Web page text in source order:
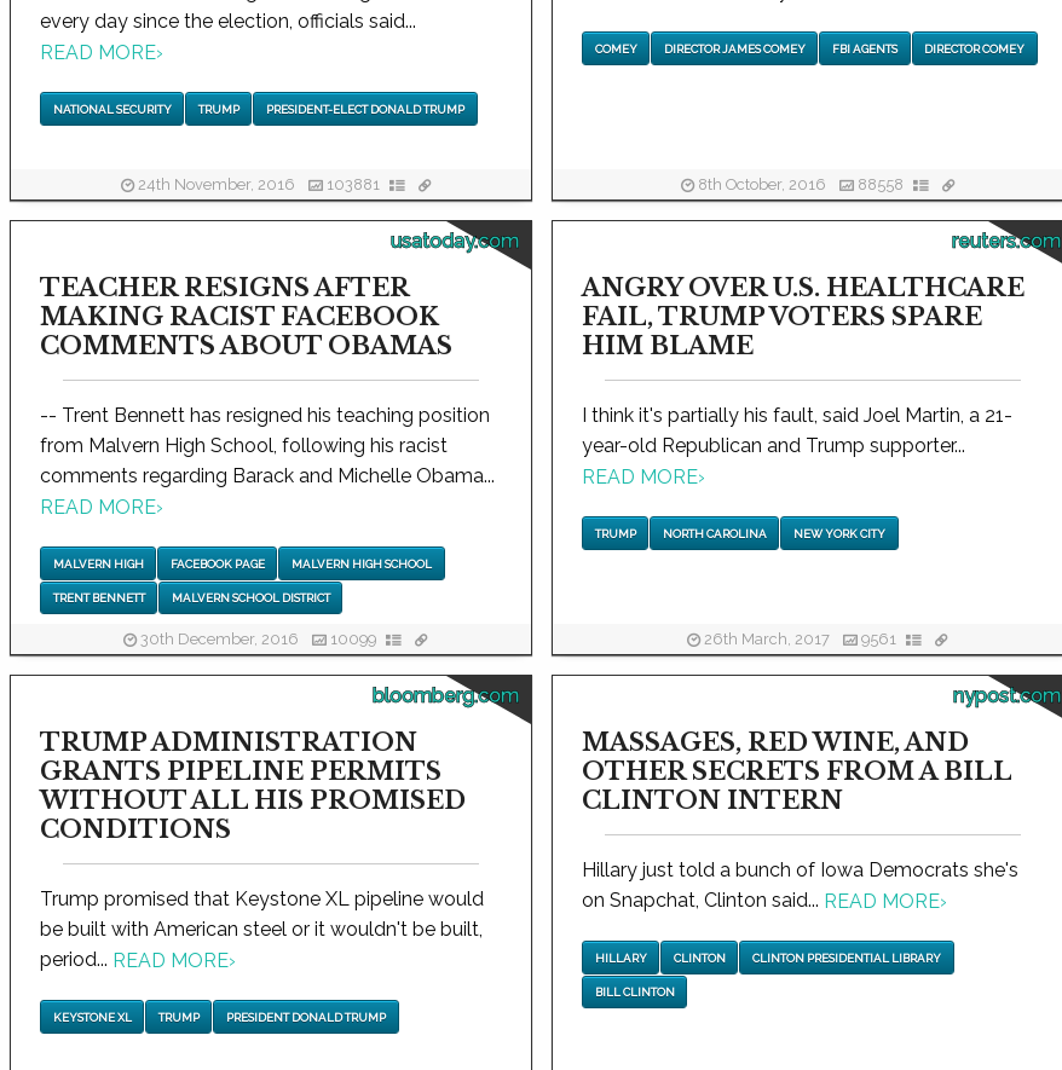
every day since the election, officials said...
READ MORE›
NATIONAL SECURITY TRUMP PRESIDENT-ELECT DONALD TRUMP
24th November, 2016 103881
COMEY DIRECTOR JAMES COMEY FBI AGENTS DIRECTOR COMEY
8th October, 2016 88558
usatoday.com
TEACHER RESIGNS AFTER
MAKING RACIST FACEBOOK
COMMENTS ABOUT OBAMAS
-- Trent Bennett has resigned his teaching position
from Malvern High School, following his racist
comments regarding Barack and Michelle Obama...
READ MORE›
MALVERN HIGH FACEBOOK PAGE MALVERN HIGH SCHOOL
TRENT BENNETT MALVERN SCHOOL DISTRICT
30th December, 2016 10099
reuters.com
ANGRY OVER U.S. HEALTHCARE
FAIL, TRUMP VOTERS SPARE
HIM BLAME
I think it's partially his fault, said Joel Martin, a 21-
year-old Republican and Trump supporter...
READ MORE›
TRUMP NORTH CAROLINA NEW YORK CITY
26th March, 2017 9561
bloomberg.com
TRUMP ADMINISTRATION
GRANTS PIPELINE PERMITS
WITHOUT ALL HIS PROMISED
CONDITIONS
Trump promised that Keystone XL pipeline would
be built with American steel or it wouldn't be built,
period... READ MORE›
KEYSTONE XL TRUMP PRESIDENT DONALD TRUMP
nypost.com
MASSAGES, RED WINE, AND
OTHER SECRETS FROM A BILL
CLINTON INTERN
Hillary just told a bunch of Iowa Democrats she's
on Snapchat, Clinton said... READ MORE›
HILLARY CLINTON CLINTON PRESIDENTIAL LIBRARY
BILL CLINTON